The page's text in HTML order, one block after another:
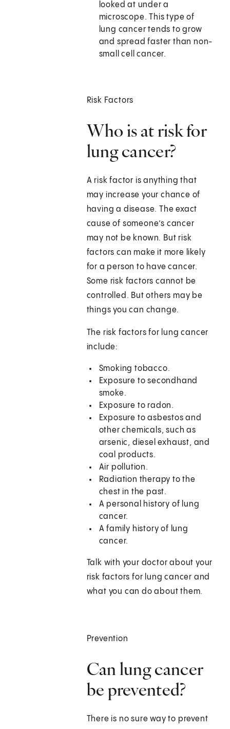
looked at under a
microscope. This type of
lung cancer tends to grow
and spread faster than non-
small cell cancer.
Risk Factors
Who is at risk for
lung cancer?
A risk factor is anything that
may increase your chance of
having a disease. The exact
cause of someone’s cancer
may not be known. But risk
factors can make it more likely
for a person to have cancer.
Some risk factors cannot be
controlled. But others may be
things you can change.
The risk factors for lung cancer
include:
Smoking tobacco.
Exposure to secondhand
smoke.
Exposure to radon.
Exposure to asbestos and
other chemicals, such as
arsenic, diesel exhaust, and
coal products.
Air pollution.
Radiation therapy to the
chest in the past.
A personal history of lung
cancer.
A family history of lung
cancer.
Talk with your doctor about your
risk factors for lung cancer and
what you can do about them.
Prevention
Can lung cancer
be prevented?
There is no sure way to prevent